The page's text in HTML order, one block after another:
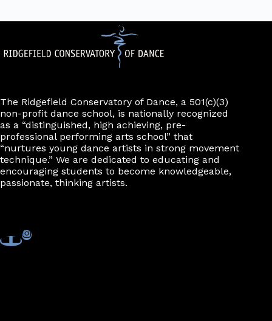
The Ridgefield Conservatory of Dance, a 501(c)(3)
non-profit dance school, is nationally recognized
as a “distinguished, high achieving, pre-
professional performing arts school” that
“nurtures young dance artists in strong movement
technique.” We are dedicated to educating and
encouraging students to become knowledgeable,
passionate, thinking artists.